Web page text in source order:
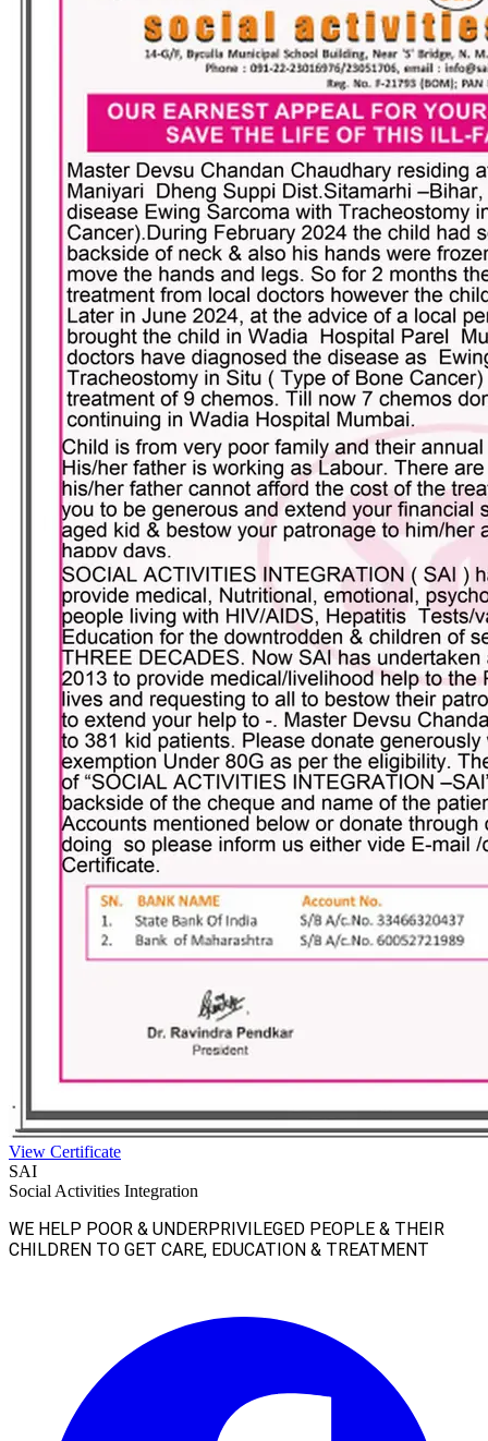
View Certificate
SAI
Social Activities Integration
WE HELP POOR & UNDERPRIVILEGED PEOPLE & THEIR
CHILDREN TO GET CARE, EDUCATION & TREATMENT